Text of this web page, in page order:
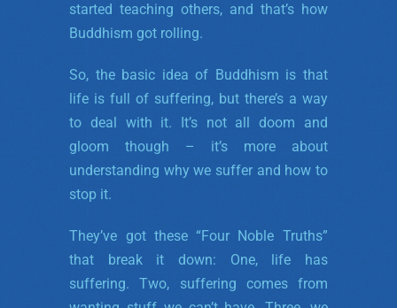
started teaching others, and that’s how
Buddhism got rolling.
So, the basic idea of Buddhism is that
life is full of suffering, but there’s a way
to deal with it. It’s not all doom and
gloom though – it’s more about
understanding why we suffer and how to
stop it.
They’ve got these “Four Noble Truths”
that break it down: One, life has
suffering. Two, suffering comes from